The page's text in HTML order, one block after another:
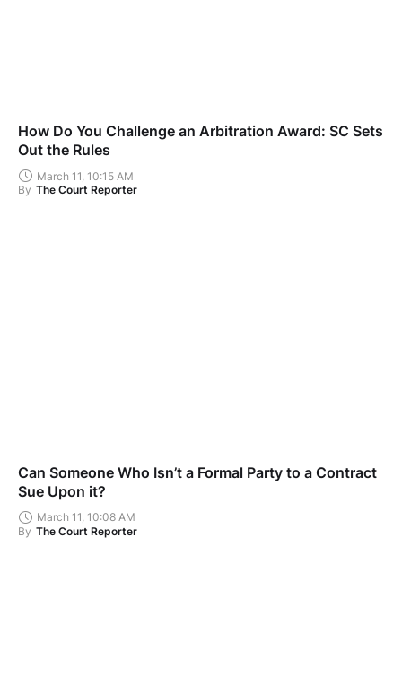
How Do You Challenge an Arbitration Award: SC Sets
Out the Rules
March 11, 10:15 AM
By The Court Reporter
Can Someone Who Isn’t a Formal Party to a Contract
Sue Upon it?
March 11, 10:08 AM
By The Court Reporter